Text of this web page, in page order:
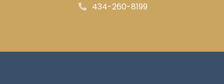
434-260-8199